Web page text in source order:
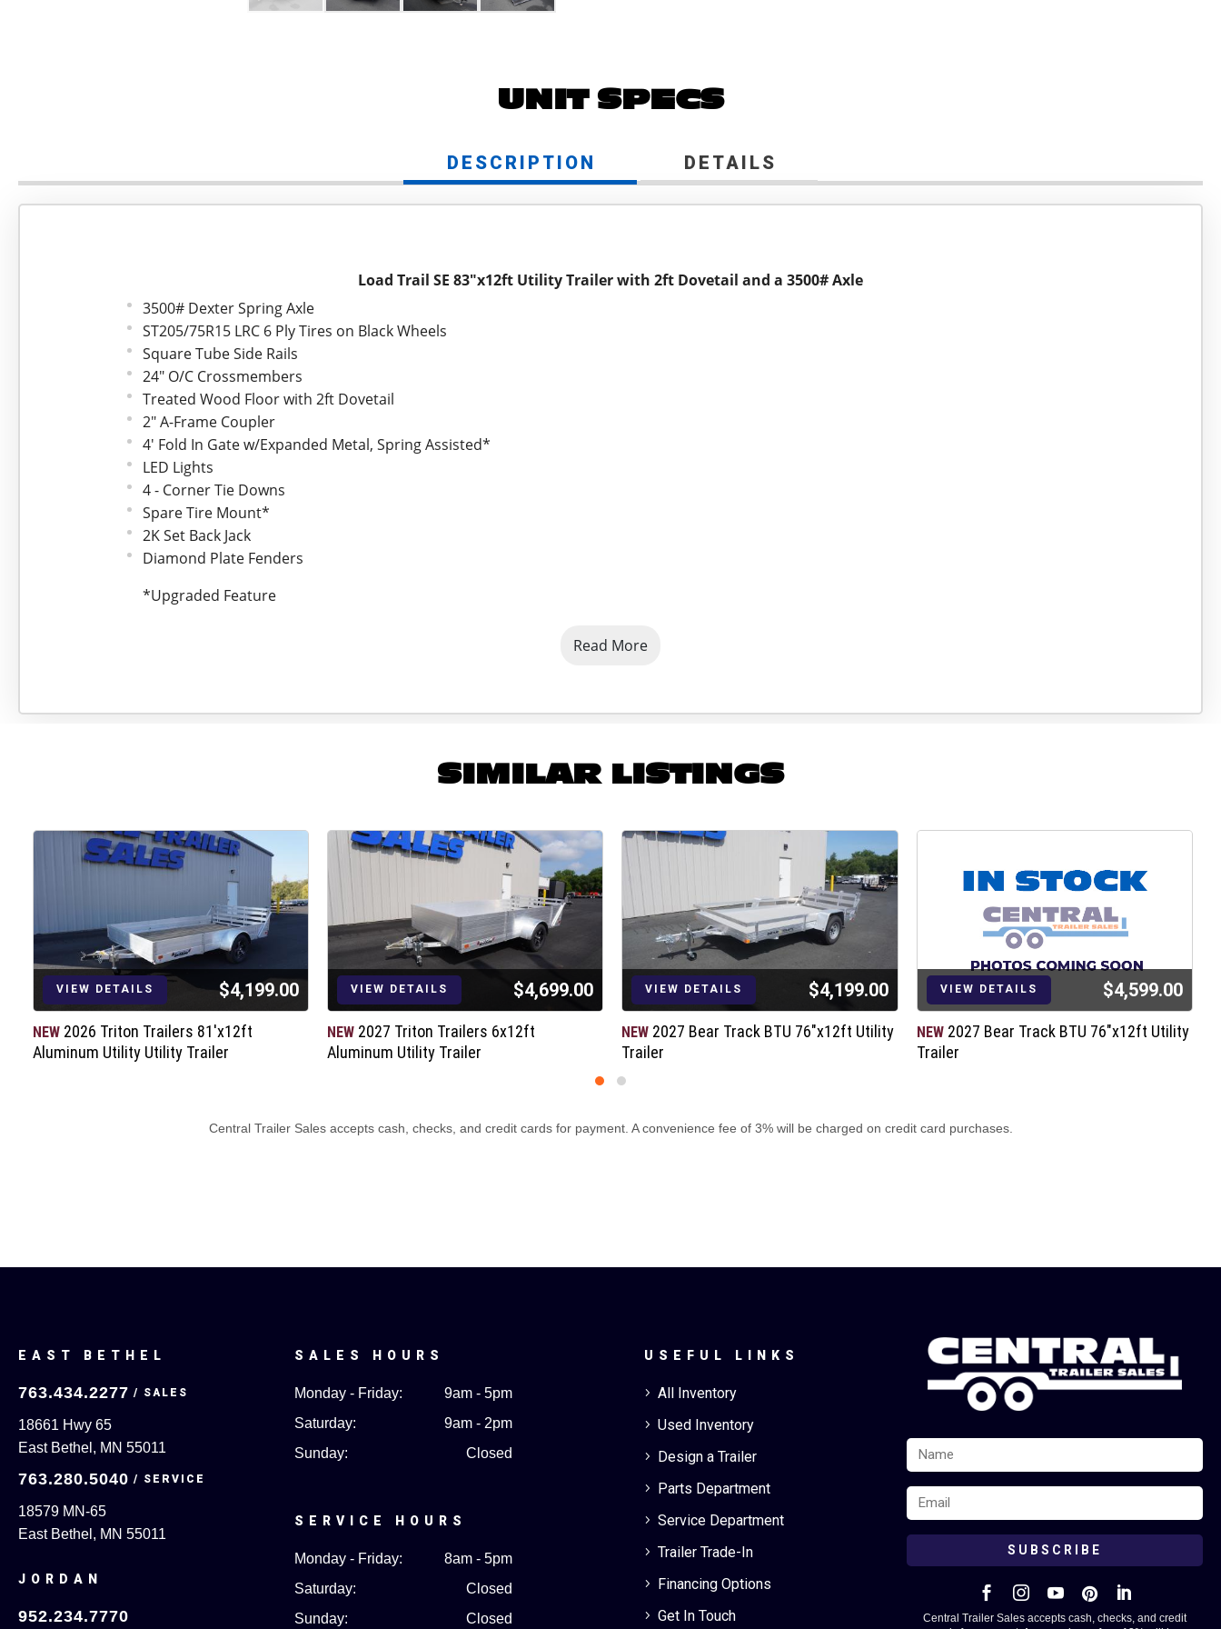
UNIT SPECS
DESCRIPTION DETAILS
Load Trail SE 83"x12ft Utility Trailer with 2ft Dovetail and a 3500# Axle
3500# Dexter Spring Axle
ST205/75R15 LRC 6 Ply Tires on Black Wheels
Square Tube Side Rails
24" O/C Crossmembers
Treated Wood Floor with 2ft Dovetail
2" A-Frame Coupler
4' Fold In Gate w/Expanded Metal, Spring Assisted*
LED Lights
4 - Corner Tie Downs
Spare Tire Mount*
2K Set Back Jack
Diamond Plate Fenders
*Upgraded Feature
Read More
SIMILAR LISTINGS
VIEW DETAILS $4,199.00
NEW 2026 Triton Trailers 81'x12ft
Aluminum Utility Utility Trailer
VIEW DETAILS $4,699.00
NEW 2027 Triton Trailers 6x12ft
Aluminum Utility Trailer
VIEW DETAILS $4,199.00
NEW 2027 Bear Track BTU 76"x12ft Utility
Trailer
VIEW DETAILS $4,599.00
NEW 2027 Bear Track BTU 76"x12ft Utility
Trailer
EAST BETHEL
763.434.2277
18661 Hwy 65
East Bethel, MN 55011
763.280.5040
18579 MN-65
East Bethel, MN 55011
JORDAN
952.234.7770
SALES HOURS
Monday - Friday:
9am - 5pm
Saturday:
9am - 2pm
Sunday:
Closed
SERVICE HOURS
Monday - Friday:
8am - 5pm
Saturday:
Closed
Sunday:
Closed
USEFUL LINKS
5 All Inventory
5 Used Inventory
5 Design a Trailer
5 Parts Department
5 Service Department
5 Trailer Trade-In
5 Financing Options
5 Get In Touch
SUBSCRIBE
    
Central Trailer Sales accepts cash, checks, and credit